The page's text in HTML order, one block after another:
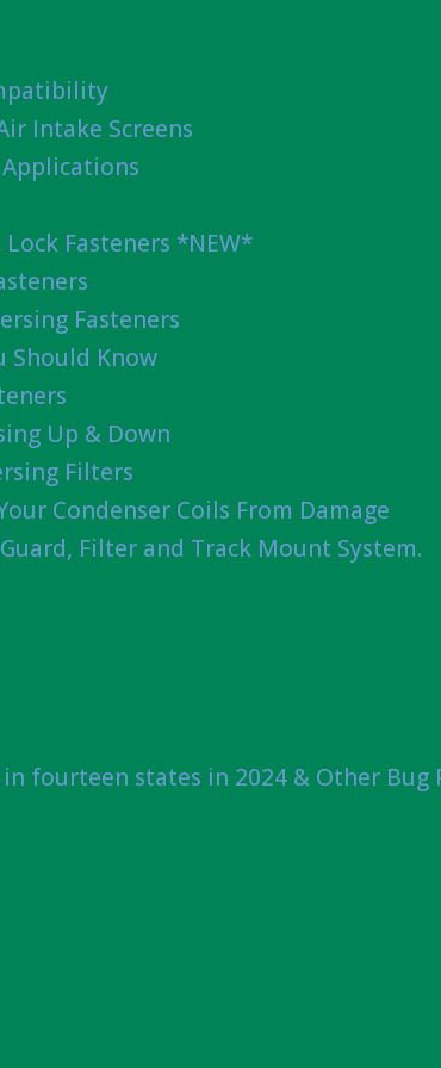
Intake Screens
Fasteners *NEW*
Fasteners
Should Know
Up & Down
Filters
Condenser Coils From Damage
Filter and Track Mount System.
fourteen states in 2024 & Other Bug